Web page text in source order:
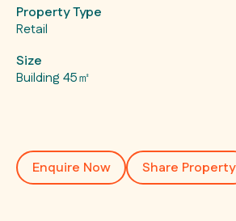
Property Type
Retail
Size
Building 45㎡
Enquire Now Share Property